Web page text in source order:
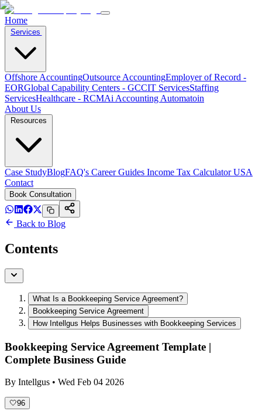
Home
Offshore AccountingOutsource AccountingEmployer of Record -
EORGlobal Capability Centers - GCCIT ServicesStaffing
ServicesHealthcare - RCMAi Accounting Automatoin
About Us
Resources
Case StudyBlogFAQ's Career Guides Income Tax Calculator USA
Contact
Book Consultation
Back to Blog
Contents
What Is a Bookkeeping Service Agreement?
Bookkeeping Service Agreement
How Intellgus Helps Businesses with Bookkeeping Services
Bookkeeping Service Agreement Template |
Complete Business Guide
By Intellgus • Wed Feb 04 2026
🤍96